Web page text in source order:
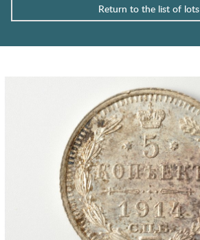
Return to the list of lots